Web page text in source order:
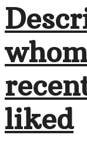
liked